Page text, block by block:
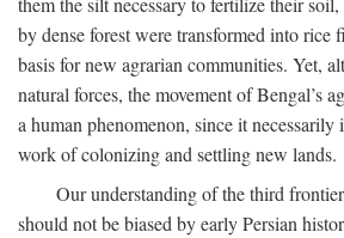
by dense forest were transformed into rice
basis for new agrarian communities. Yet,
natural forces, the movement of Bengal’s
a human phenomenon, since it necessarily
work of colonizing and settling new lands.
Our understanding of the third
should not be biased by early Persian